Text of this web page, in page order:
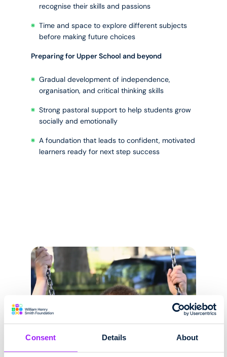
Consent Details About
recognise their skills and passions
Time and space to explore different subjects
before making future choices
Preparing for Upper School and beyond
Gradual development of independence,
organisation, and critical thinking skills
Strong pastoral support to help students grow
socially and emotionally
A foundation that leads to confident, motivated
learners ready for next step success